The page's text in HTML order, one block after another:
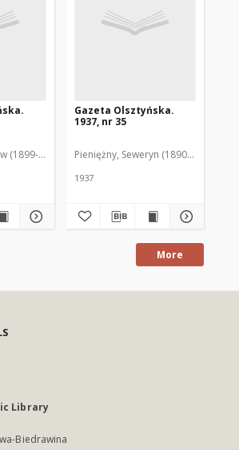
(1899-1975). Red.
Gazeta Olsztyńska.
1937, nr 35
Pieniężny, Seweryn (1890-1940). Red.
1937
More
Library
Biedrawina